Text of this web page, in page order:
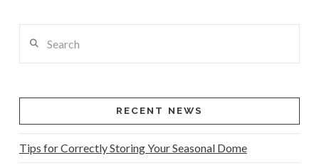
RECENT NEWS
Tips for Correctly Storing Your Seasonal Dome